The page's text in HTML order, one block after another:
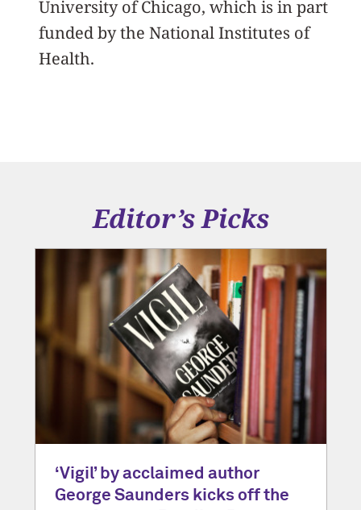
University of Chicago, which is in part
funded by the National Institutes of
Health.
Editor’s Picks
‘Vigil’ by acclaimed author
George Saunders kicks off the